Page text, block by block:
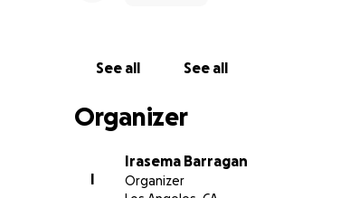
See all See all
Organizer
I
Irasema Barragan
Organizer